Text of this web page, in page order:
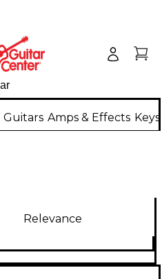
Guitars Amps & Effects
Relevance